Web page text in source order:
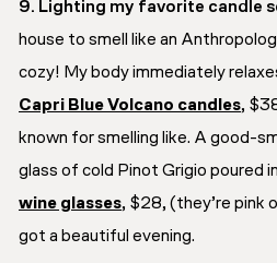
9. Lighting my favorite candle
house to smell like an
cozy! My body immediately
Capri Blue Volcano candles,
known for smelling like. A good-
glass of cold Pinot Grigio poured
wine glasses, $28, (they’re pink
got a beautiful evening.